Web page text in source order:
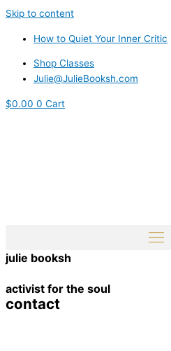
Skip to content
How to Quiet Your Inner Critic
Shop Classes
Julie@JulieBooksh.com
$0.00 0 Cart
julie booksh
activist for the soul
contact